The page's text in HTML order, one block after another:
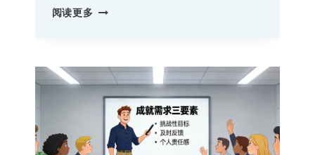
阅读更多SUGGESTION
HIDDEN
FORCE
SHAPING
EXCELLENT
TEAMS